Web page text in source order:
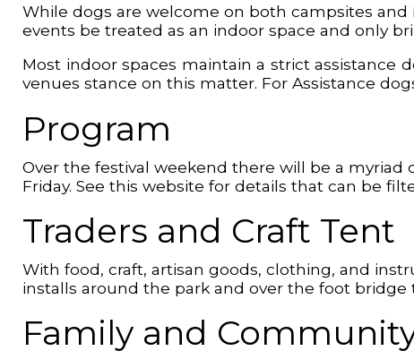
While dogs are welcome on both campsites
events be treated as an indoor space and only
Most indoor spaces maintain a strict assistance
venues stance on this matter. For Assistance
Program
Over the festival weekend there will be a myriad
Friday. See this website for details that can be
Traders and Craft Tent
With food, craft, artisan goods, clothing, and
installs around the park and over the foot bridge
Family and